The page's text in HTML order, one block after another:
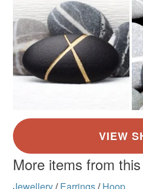
More items from
Jewellery/ Earrings/ Hoop